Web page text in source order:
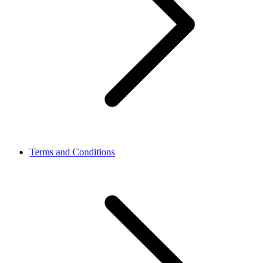
Terms and Conditions